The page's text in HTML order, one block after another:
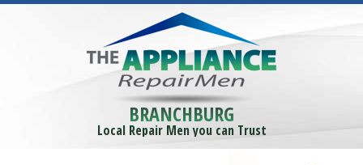
BRANCHBURG
Local Repair Men you can Trust